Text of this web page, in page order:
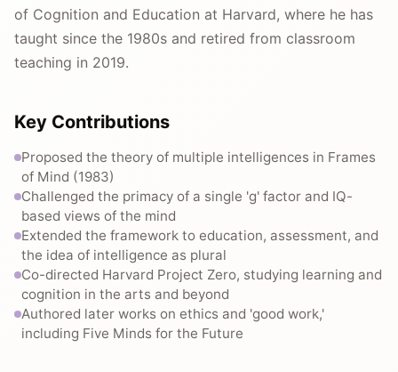
of Cognition and Education at Harvard, where he has
taught since the 1980s and retired from classroom
teaching in 2019.
Key Contributions
Proposed the theory of multiple intelligences in Frames
of Mind (1983)
Challenged the primacy of a single 'g' factor and IQ-
based views of the mind
Extended the framework to education, assessment, and
the idea of intelligence as plural
Co-directed Harvard Project Zero, studying learning and
cognition in the arts and beyond
Authored later works on ethics and 'good work,'
including Five Minds for the Future